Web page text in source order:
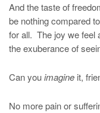
And the taste of
be nothing compared
for all. The joy we feel
the exuberance of
Can youimagine it,
No more pain or